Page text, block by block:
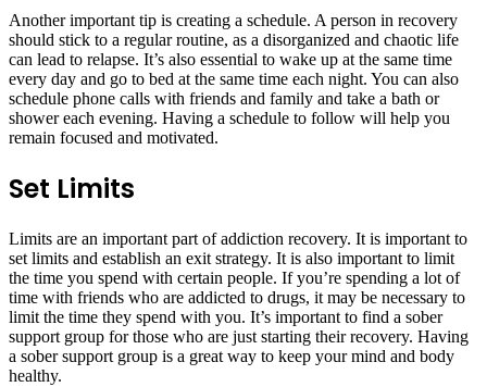
Another important tip is creating a schedule. A person in recovery
should stick to a regular routine, as a disorganized and chaotic life
can lead to relapse. It’s also essential to wake up at the same time
every day and go to bed at the same time each night. You can also
schedule phone calls with friends and family and take a bath or
shower each evening. Having a schedule to follow will help you
remain focused and motivated.
Set Limits
Limits are an important part of addiction recovery. It is important to
set limits and establish an exit strategy. It is also important to limit
the time you spend with certain people. If you’re spending a lot of
time with friends who are addicted to drugs, it may be necessary to
limit the time they spend with you. It’s important to find a sober
support group for those who are just starting their recovery. Having
a sober support group is a great way to keep your mind and body
healthy.